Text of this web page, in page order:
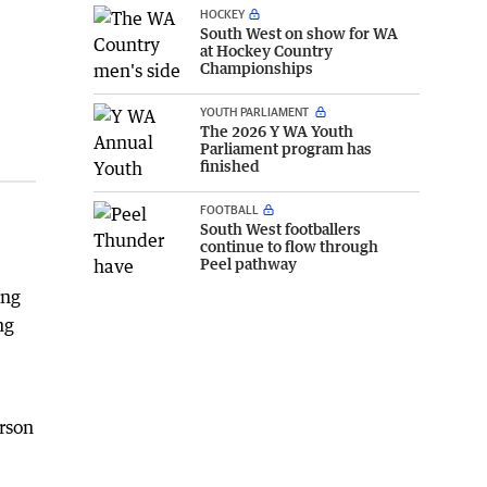
HOCKEY
South West on show for WA
at Hockey Country
Championships
YOUTH PARLIAMENT
The 2026 Y WA Youth
Parliament program has
finished
FOOTBALL
South West footballers
continue to flow through
Peel pathway